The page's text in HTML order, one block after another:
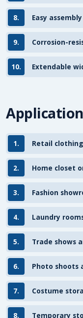
8. Easy
9. Corrosion-
10. Extendable
1. Retail
2. Home closet
3. Fashion
4. Laundry
5. Trade shows
6. Photo shoots
7. Costume
8. Temporary